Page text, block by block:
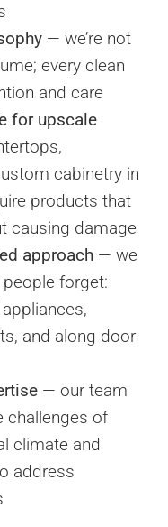
— we’re not
every clean
and care
for upscale
cabinetry in
products that
causing damage
approach — we
forget:
and along door
— our team
challenges of
climate and
address